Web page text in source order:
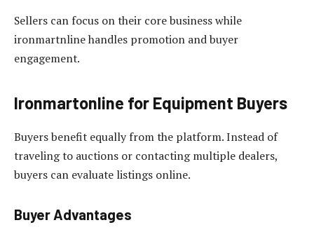
Sellers can focus on their core business while
ironmartnline handles promotion and buyer
engagement.
Ironmartonline for Equipment Buyers
Buyers benefit equally from the platform. Instead of
traveling to auctions or contacting multiple dealers,
buyers can evaluate listings online.
Buyer Advantages